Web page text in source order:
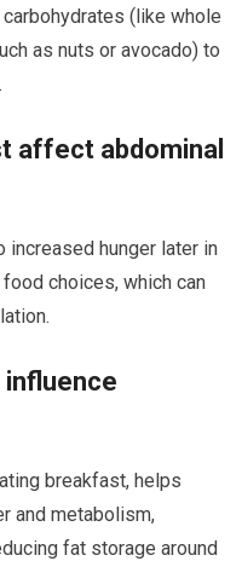
(like whole
as nuts or avocado) to
affect abdominal
increased hunger later in
choices, which can
influence
breakfast, helps
and metabolism,
fat storage around